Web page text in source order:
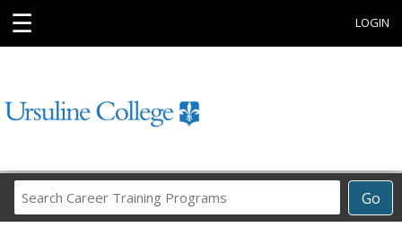
☰ LOGIN
Go
Career